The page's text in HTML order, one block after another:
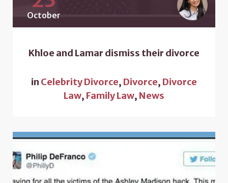
October
Khloe and Lamar dismiss their divorce
in Celebrity Divorce, Divorce, Divorce
Law, Family Law, News